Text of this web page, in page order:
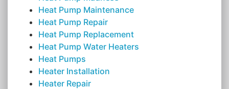
Heat Pump Maintenance
Heat Pump Repair
Heat Pump Replacement
Heat Pump Water Heaters
Heat Pumps
Heater Installation
Heater Repair